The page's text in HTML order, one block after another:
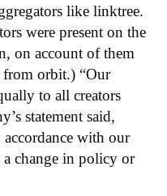
like linktree.
were present on the
on account of them
from orbit.) “Our
to all creators
statement said,
with our
change in policy or